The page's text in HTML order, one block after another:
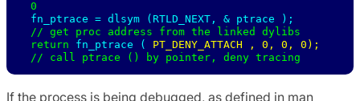
fn_ptrace = dlsym (RTLD_NEXT, &
// get proc address from the linked dylibs
return fn_ptrace (
// call ptrace () by pointer, deny tracing
If the process is being debugged, as defined in man